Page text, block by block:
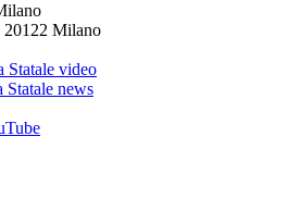
20122 Milano
Statale video
Statale news